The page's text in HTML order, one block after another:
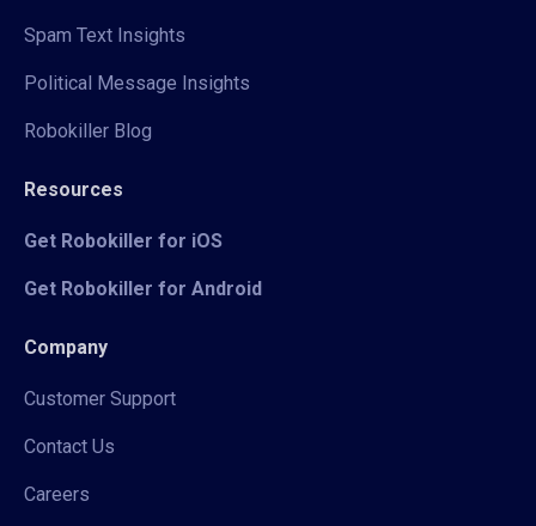
Spam Text Insights
Political Message Insights
Robokiller Blog
Resources
Get Robokiller for iOS
Get Robokiller for Android
Company
Customer Support
Contact Us
Careers